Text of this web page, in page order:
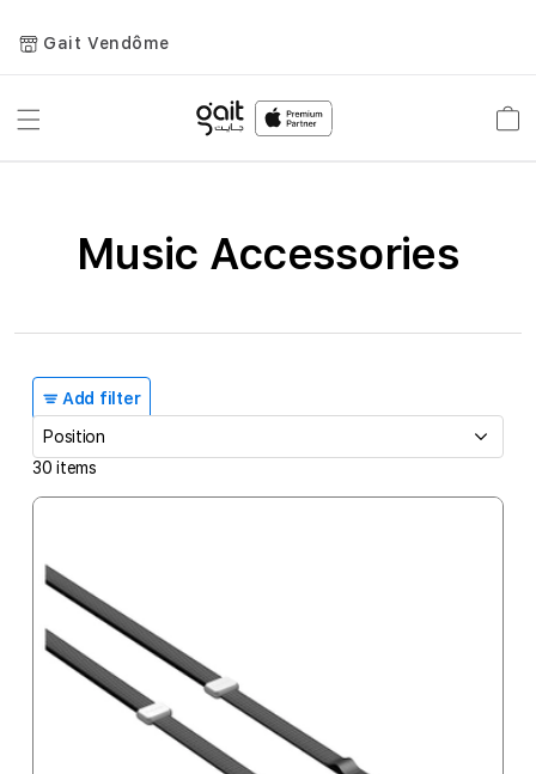
Gait Vendôme
Toggle
Music Accessories
Add filter
30 items